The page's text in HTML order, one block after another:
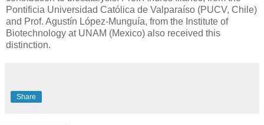
Pontificia Universidad Católica de Valparaíso (PUCV, Chile)
and Prof. Agustín López-Munguía, from the Institute of
Biotechnology at UNAM (Mexico) also received this
distinction.
Share